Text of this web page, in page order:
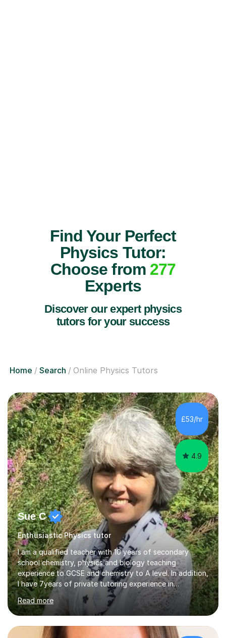
Find Your Perfect
Physics Tutor:
Choose from 277
Experts
Discover our expert physics
tutors for your success
Home Search Online Physics Tutors
£53/hr
4.9
Sue C
Enthusiastic Physics tutor
I am a qualified teacher with 10 years of secondary
school chemistry, physics and biology teaching
experience to GCSE and chemistry to A level. In addition,
I have 7years of private tutoring experience in
chemistry, physics and biology to GCSE and A level in
chemistry. The tutoring I do is one- to- one and is on line
to students of varying ability, Although I have tutored
A2 chemistry, at the present time I am not tutoring A
Read more